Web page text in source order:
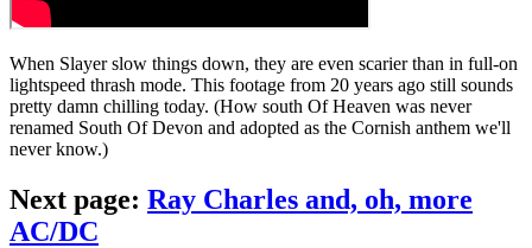
When Slayer slow things down, they are even scarier than in full-on
lightspeed thrash mode. This footage from 20 years ago still sounds
pretty damn chilling today. (How south Of Heaven was never
renamed South Of Devon and adopted as the Cornish anthem we'll
never know.)
Next page: Ray Charles and, oh, more
AC/DC